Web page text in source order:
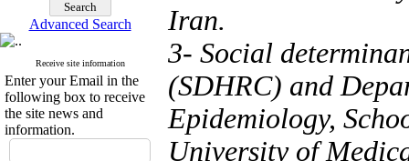
Advanced Search
Receive site information
Enter your Email in the
following box to receive
the site news and
information.
Iran.
3- Social
(SDHRC) and
Epidemiology,
University of